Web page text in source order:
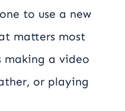
to use a new
matters most
making a video
or playing